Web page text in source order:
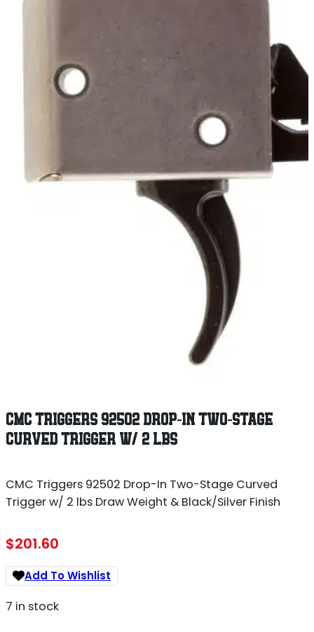
CMC TRIGGERS 92502 DROP-IN TWO-STAGE
CURVED TRIGGER W/ 2 LBS
CMC Triggers 92502 Drop-In Two-Stage Curved
Trigger w/ 2 lbs Draw Weight & Black/Silver Finish
$201.60
Add To Wishlist
7 in stock